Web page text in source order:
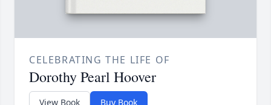
CELEBRATING THE LIFE OF
Dorothy Pearl Hoover
View Book Buy Book